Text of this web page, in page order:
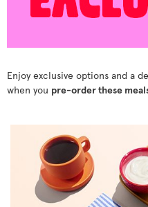
Enjoy exclusive options and a
when you pre-order these